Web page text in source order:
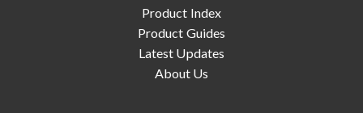
Product Index
Product Guides
Latest Updates
About Us